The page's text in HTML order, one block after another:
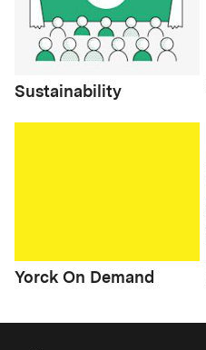
Sustainability
Yorck On Demand